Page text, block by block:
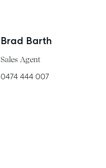
Brad Barth
Sales Agent
0474 444 007